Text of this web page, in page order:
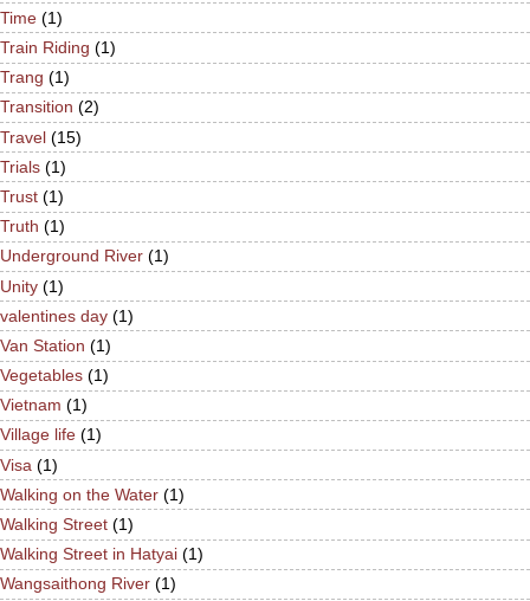
Time (1)
Train Riding (1)
Trang (1)
Transition (2)
Travel (15)
Trials (1)
Trust (1)
Truth (1)
Underground River (1)
Unity (1)
valentines day (1)
Van Station (1)
Vegetables (1)
Vietnam (1)
Village life (1)
Visa (1)
Walking on the Water (1)
Walking Street (1)
Walking Street in Hatyai (1)
Wangsaithong River (1)